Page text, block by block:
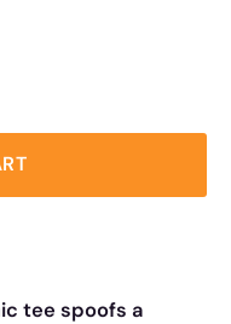
tee spoofs a